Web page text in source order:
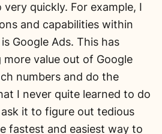
quickly. For example, I
and capabilities within
Google Ads. This has
value out of Google
numbers and do the
I never quite learned to do
it to figure out tedious
fastest and easiest way to